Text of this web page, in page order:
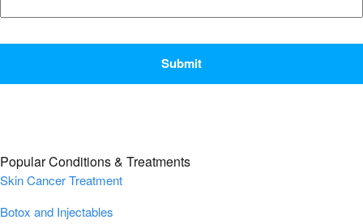
Popular Conditions & Treatments
Skin Cancer Treatment
Botox and Injectables